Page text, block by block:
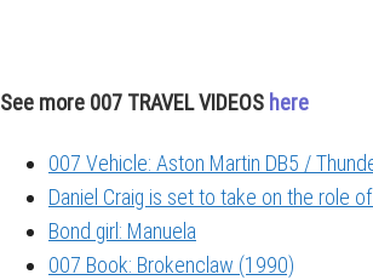
See more 007 TRAVEL VIDEOS here
007 Vehicle: Aston Martin DB5 /
Daniel Craig is set to take on the role
Bond girl: Manuela
007 Book: Brokenclaw (1990)